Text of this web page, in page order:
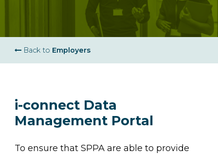
Breadcrumb
Back to Employers
i-connect Data
Management Portal
To ensure that SPPA are able to provide